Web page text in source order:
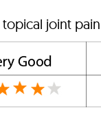
joint